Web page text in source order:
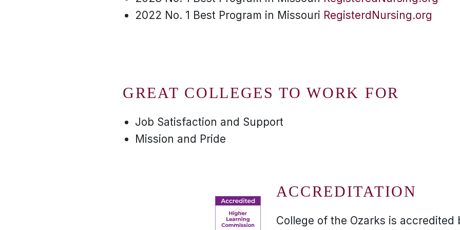
2022 No. 1 Best Program in Missouri RegisterdNursing.org
GREAT COLLEGES TO WORK FOR
Job Satisfaction and Support
Mission and Pride
ACCREDITATION
College of the Ozarks is